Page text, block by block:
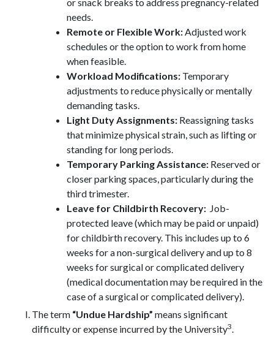
needs.
Remote or Flexible Work:Adjusted work
schedules or the option to work from home
when feasible.
Workload Modifications: Temporary
adjustments to reduce physically or mentally
demanding tasks.
Light Duty Assignments: Reassigning tasks
that minimize physical strain, such as lifting or
standing for long periods.
Temporary Parking Assistance: Reserved or
closer parking spaces, particularly during the
third trimester.
Leave for Childbirth Recovery: Job-
protected leave (which may be paid or unpaid)
for childbirth recovery. This includes up to 6
weeks for a non-surgical delivery and up to 8
weeks for surgical or complicated delivery
(medical documentation may be required in the
case of a surgical or complicated delivery).
The term “Undue Hardship” means significant
difficulty or expense incurred by the University3.